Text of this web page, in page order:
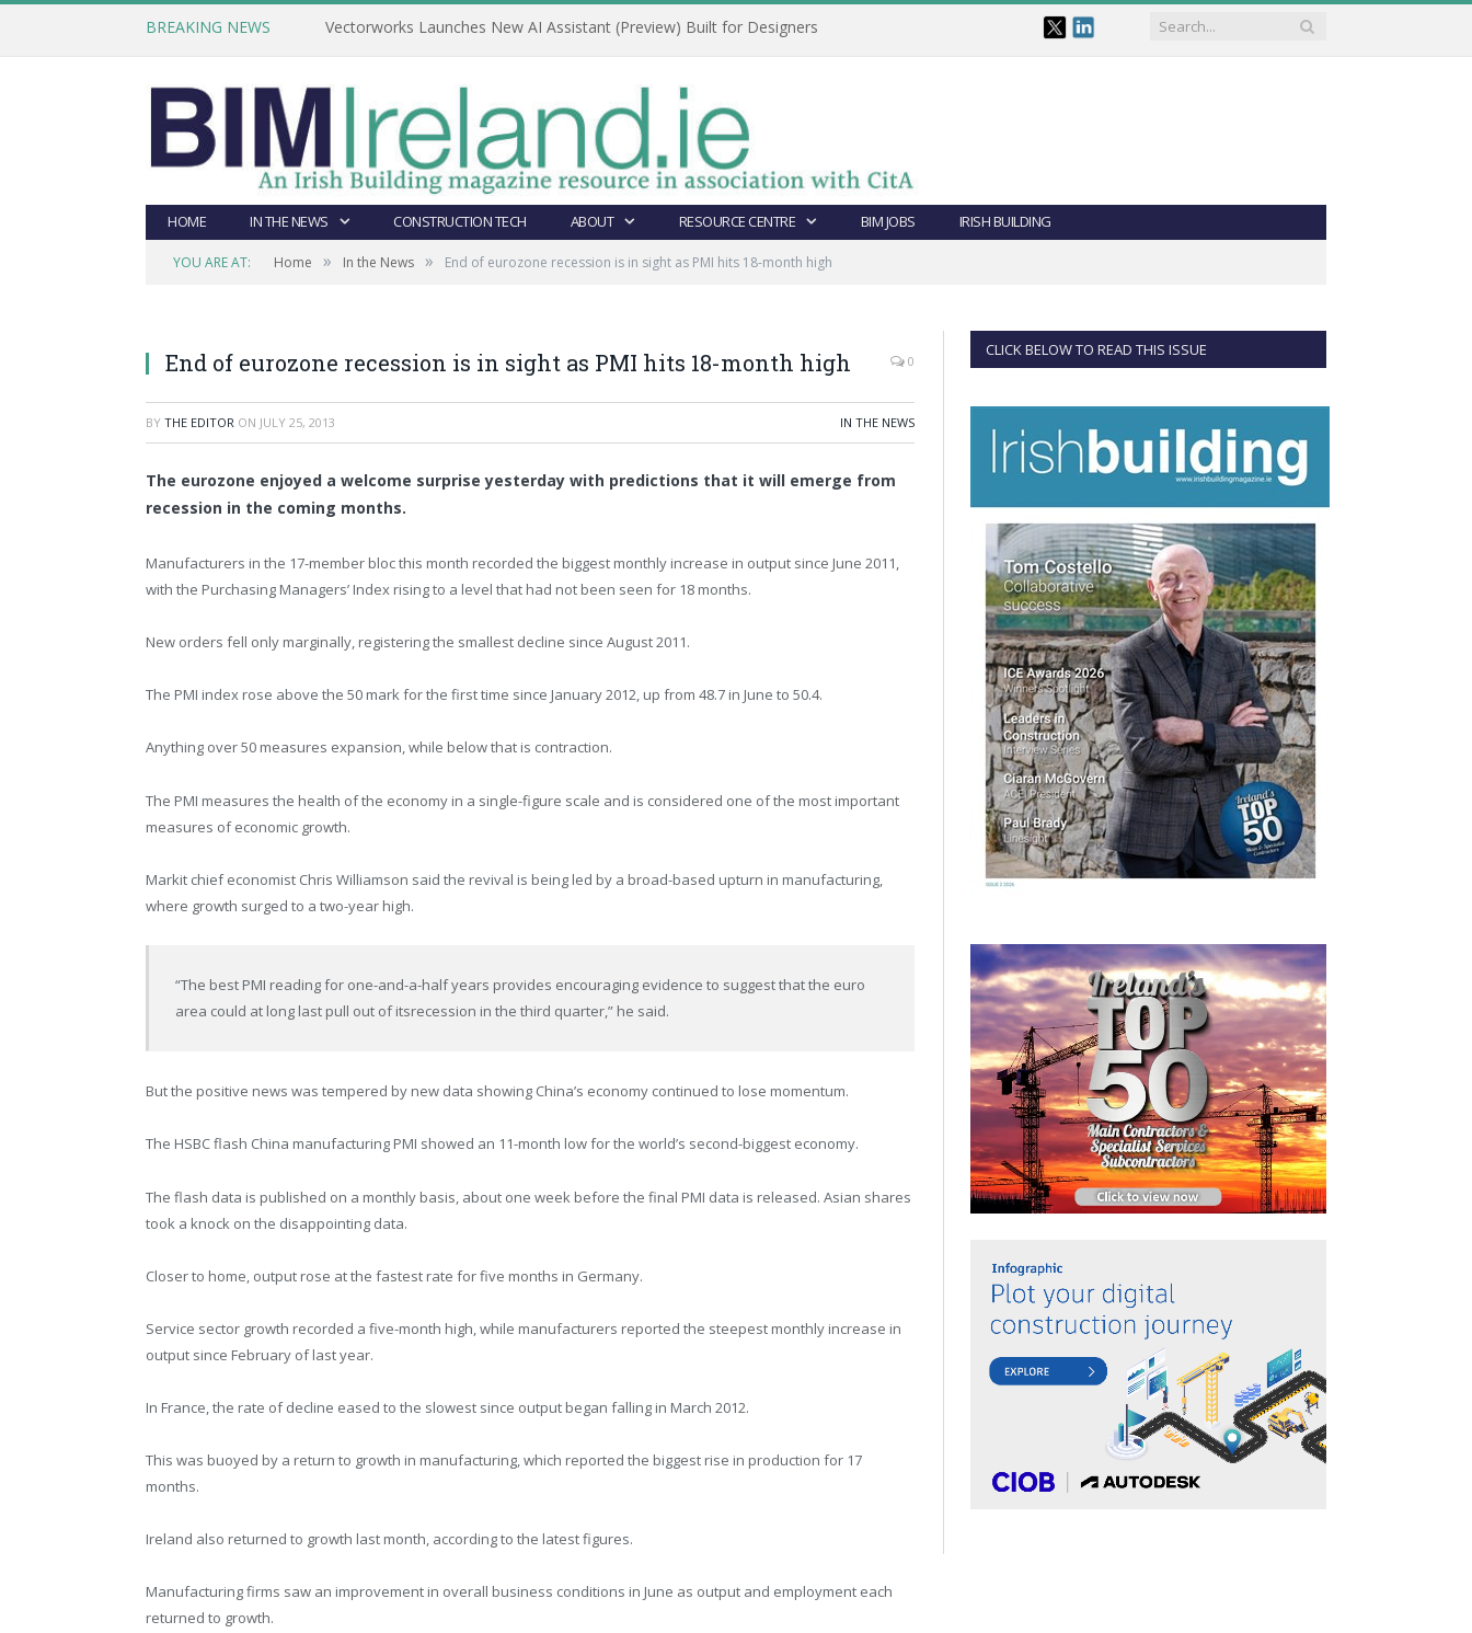
BREAKING NEWS Vectorworks Launches New AI Assistant (Preview) Built for Designers
HOME IN THE NEWS CONSTRUCTION TECH ABOUT RESOURCE CENTRE BIM JOBS IRISH BUILDING
YOU ARE AT: Home » In the News » End of eurozone recession is in sight as PMI hits 18-month high
End of eurozone recession is in sight as PMI hits 18-month high 0
BY THE EDITOR ON JULY 25, 2013 IN THE NEWS
The eurozone enjoyed a welcome surprise yesterday with predictions that it will emerge from
recession in the coming months.
Manufacturers in the 17-member bloc this month recorded the biggest monthly increase in output since June 2011,
with the Purchasing Managers’ Index rising to a level that had not been seen for 18 months.
New orders fell only marginally, registering the smallest decline since August 2011.
The PMI index rose above the 50 mark for the first time since January 2012, up from 48.7 in June to 50.4.
Anything over 50 measures expansion, while below that is contraction.
The PMI measures the health of the economy in a single-figure scale and is considered one of the most important
measures of economic growth.
Markit chief economist Chris Williamson said the revival is being led by a broad-based upturn in manufacturing,
where growth surged to a two-year high.
“The best PMI reading for one-and-a-half years provides encouraging evidence to suggest that the euro
area could at long last pull out of itsrecession in the third quarter,” he said.
But the positive news was tempered by new data showing China’s economy continued to lose momentum.
The HSBC flash China manufacturing PMI showed an 11-month low for the world’s second-biggest economy.
The flash data is published on a monthly basis, about one week before the final PMI data is released. Asian shares
took a knock on the disappointing data.
Closer to home, output rose at the fastest rate for five months in Germany.
Service sector growth recorded a five-month high, while manufacturers reported the steepest monthly increase in
output since February of last year.
In France, the rate of decline eased to the slowest since output began falling in March 2012.
This was buoyed by a return to growth in manufacturing, which reported the biggest rise in production for 17
months.
Ireland also returned to growth last month, according to the latest figures.
Manufacturing firms saw an improvement in overall business conditions in June as output and employment each
returned to growth.
CLICK BELOW TO READ THIS ISSUE